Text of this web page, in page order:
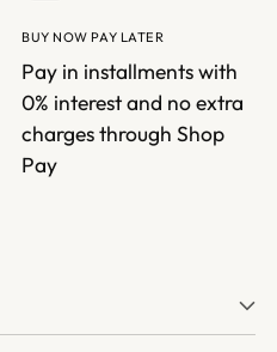
BUY NOW PAY LATER
Pay in installments with
0% interest and no extra
charges through Shop
Pay